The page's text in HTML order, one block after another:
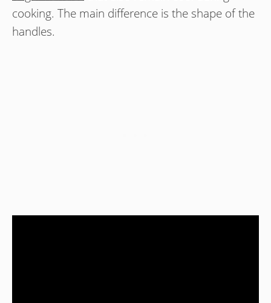
cooking. The main difference is the shape of the
handles.